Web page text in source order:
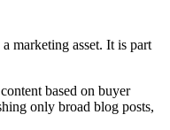
marketing asset. It is part
based on buyer
only broad blog posts,